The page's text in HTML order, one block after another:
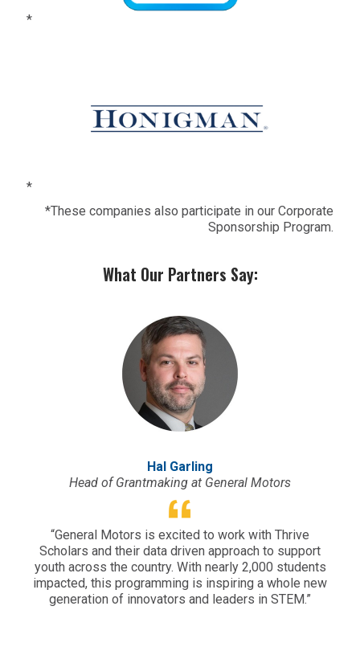
*
*
*These companies also participate in our Corporate
Sponsorship Program.
What Our Partners Say:
Hal Garling
Head of Grantmaking at General Motors
“General Motors is excited to work with Thrive
Scholars and their data driven approach to support
youth across the country. With nearly 2,000 students
impacted, this programming is inspiring a whole new
generation of innovators and leaders in STEM.”